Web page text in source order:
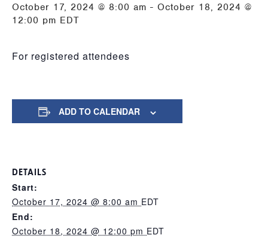
October 17, 2024 @ 8:00 am - October 18, 2024 @
12:00 pm EDT
For registered attendees
ADD TO CALENDAR
DETAILS
Start:
October 17, 2024 @ 8:00 am EDT
End:
October 18, 2024 @ 12:00 pm EDT